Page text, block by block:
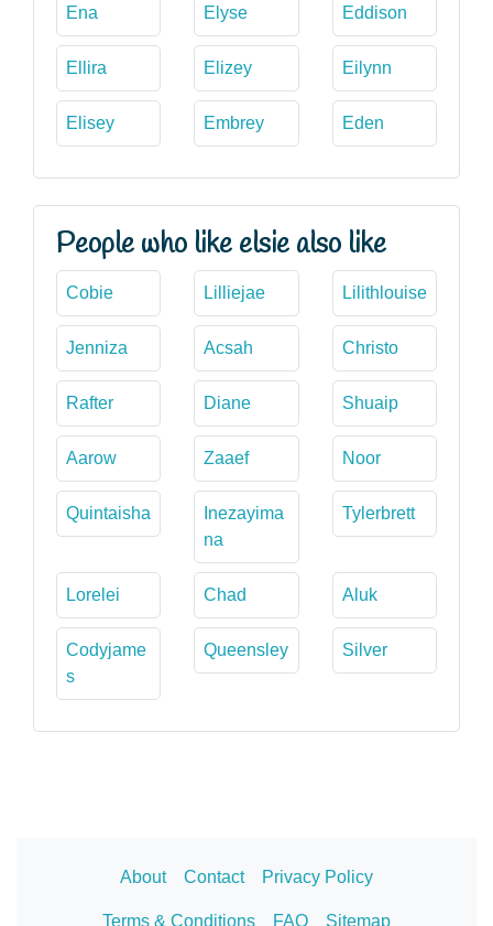
Ena Elyse Eddison
Ellira Elizey Eilynn
Elisey Embrey Eden
People who like elsie also like
Cobie Lilliejae Lilithlouise
Jenniza Acsah Christo
Rafter Diane Shuaip
Aarow Zaaef Noor
Quintaisha
Inezayima
na
Tylerbrett
Lorelei Chad Aluk
Codyjame
s
Queensley Silver
About Contact Privacy Policy
Terms & Conditions FAQ Sitemap